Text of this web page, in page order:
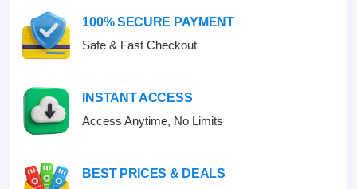
5
100% SECURE PAYMENT
Safe & Fast Checkout
INSTANT ACCESS
Access Anytime, No Limits
BEST PRICES & DEALS